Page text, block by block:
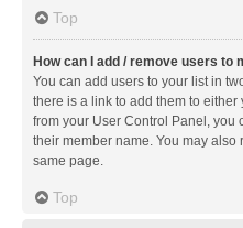
Top
How can I add / remove users to
You can add users to your list in
there is a link to add them to
from your User Control Panel, you
their member name. You may
same page.
Top